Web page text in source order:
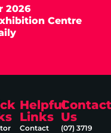
2026
Centre
Helpful
Links
Contact
Contact
Us
(07) 3719